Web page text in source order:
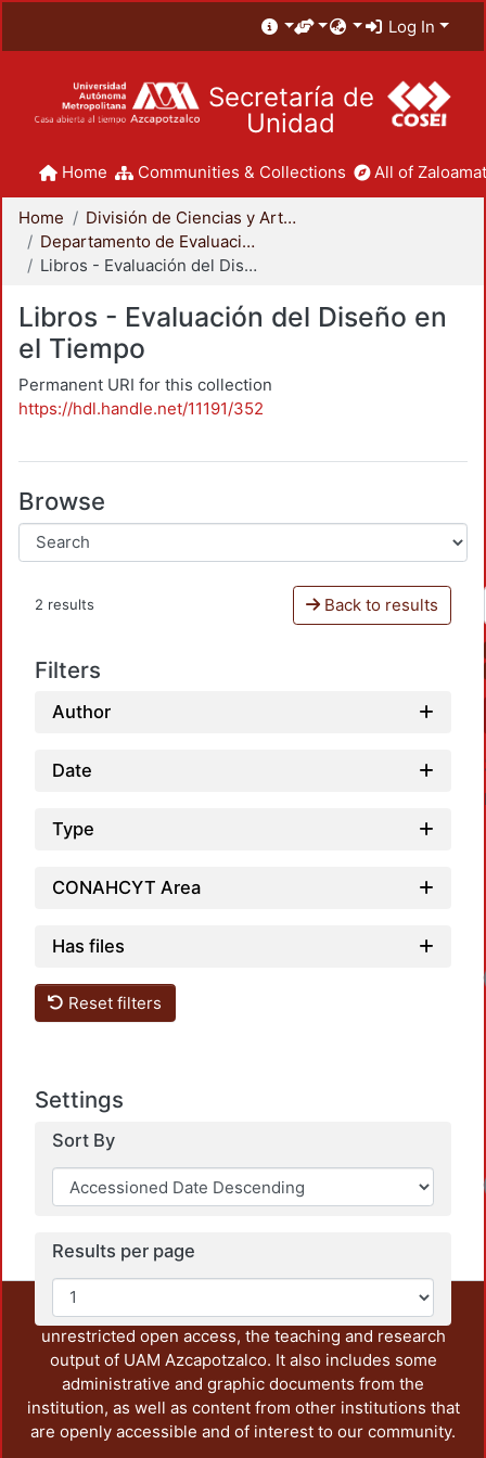
Log In
Secretaría de
Unidad
Home Communities & Collections All of
Home
División de Ciencias y Artes para el Diseño
Departamento de Evaluación del Diseño en el Tiempo
Libros - Evaluación del Diseño en el Tiempo
Libros - Evaluación del Diseño en
el Tiempo
Permanent URI for this collection
https://hdl.handle.net/11191/352
Browse
2 results Back to results
Filters
Author
Date
Type
CONAHCYT Area
Has files
Reset filters
Settings
Sort By
Results per page
This repository preserves and disseminates, in
unrestricted open access, the teaching and research
output of UAM Azcapotzalco. It also includes some
administrative and graphic documents from the
institution, as well as content from other institutions that
are openly accessible and of interest to our community.